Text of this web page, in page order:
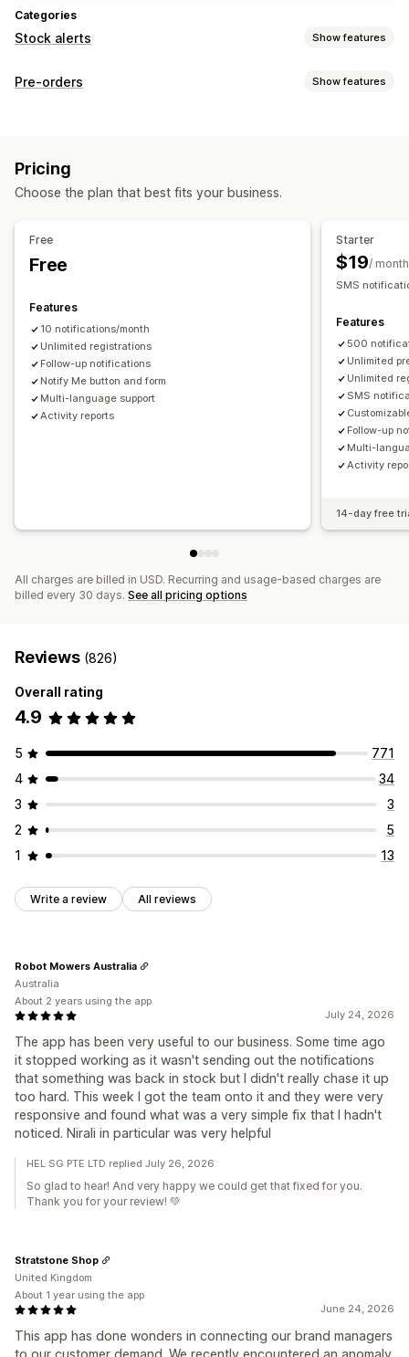
Categories
Stock alerts Show features
Notifications
Customization
Alert settings
Notification templates
Analytics and reporting
Customer demand
Inventory tracking
Pre-orders Show features
Pre-sales
Payment options
Pricing
Choose the plan that best fits your business.
Free
Free
Features
10 notifications/month
Unlimited registrations
Follow-up notifications
Notify Me button and form
Multi-language support
Activity reports
Starter
$19/ month
SMS
Features
500
Unlimited
Unlimited
SMS
Follow-up
Multi-
Activity
14-day free
All charges are billed in USD. Recurring and usage-based charges are
billed every 30 days. See all pricing options
Reviews (826)
Overall rating
4.9
5
771
4
34
3
3
2
5
1
13
Write a review All reviews
July 24, 2026
The app has been very useful to our business. Some time ago
it stopped working as it wasn't sending out the notifications
that something was back in stock but I didn't really chase it up
too hard. This week I got the team onto it and they were very
responsive and found what was a very simple fix that I hadn't
noticed. Nirali in particular was very helpful
Robot Mowers Australia
Australia
About 2 years using the app
HEL SG PTE LTD replied July 26, 2026
So glad to hear! And very happy we could get that fixed for you.
Thank you for your review! 💚
June 24, 2026
This app has done wonders in connecting our brand managers
Stratstone Shop
United Kingdom
About 1 year using the app